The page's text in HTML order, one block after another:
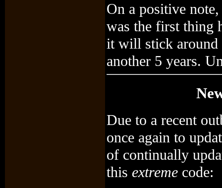
On a positive
was the first thing
it will stick around
another 5 years.
Due to a recent
once again to
of continually
this extreme code: